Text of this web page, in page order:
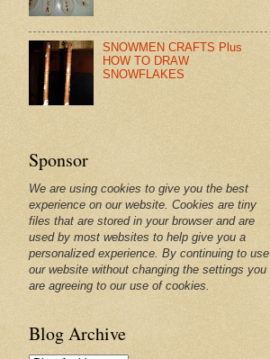
SNOWMEN CRAFTS Plus
HOW TO DRAW
SNOWFLAKES
Sponsor
We are using cookies to give you the best
experience on our website. Cookies are tiny
files that are stored in your browser and are
used by most websites to help give you a
personalized experience. By continuing to use
our website without changing the settings you
are agreeing to our use of cookies.
Blog Archive